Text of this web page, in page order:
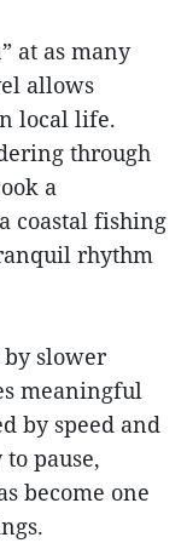
at as many
allows
local life.
through
a
coastal fishing
rhythm
slower
meaningful
by speed and
pause,
become one